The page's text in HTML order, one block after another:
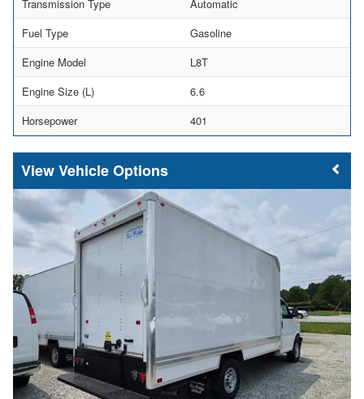
Transmission Type
Automatic
Fuel Type
Gasoline
Engine Model
L8T
Engine Size (L)
6.6
Horsepower
401
Vehicle Options